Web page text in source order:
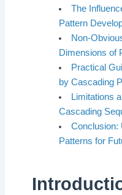
The
Pattern
Non-
Dimensions of
Practical
by Cascading
Limitations
Cascading
Conclusion:
Patterns for